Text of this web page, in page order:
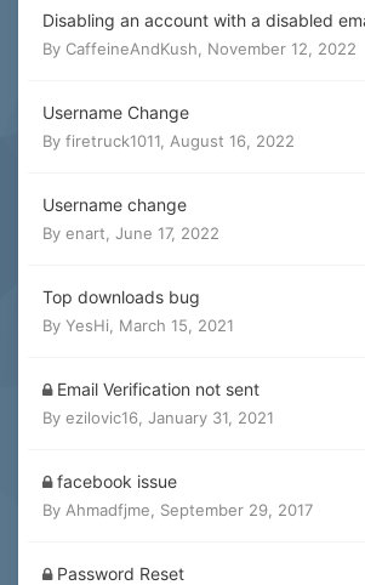
Disabling an account with a disabled
By CaffeineAndKush November 12, 2022
Username Change
By firetruck1011 August 16, 2022
Username change
By enart June 17, 2022
Top downloads bug
By YesHi March 15, 2021
Email Verification not sent
By ezilovic16 January 31, 2021
facebook issue
By Ahmadfjme September 29, 2017
Password Reset